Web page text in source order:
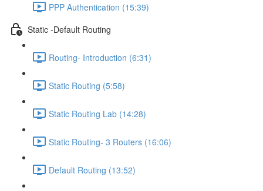
PPP Authentication (15:39)
Static -Default Routing
Routing- Introduction (6:31)
Static Routing (5:58)
Static Routing Lab (14:28)
Static Routing- 3 Routers (16:06)
Default Routing (13:52)